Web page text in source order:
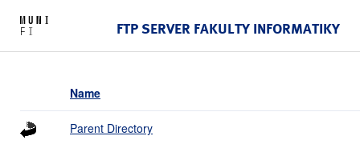
FTP SERVER FAKULTY INFORMATIKY
Name
Parent Directory